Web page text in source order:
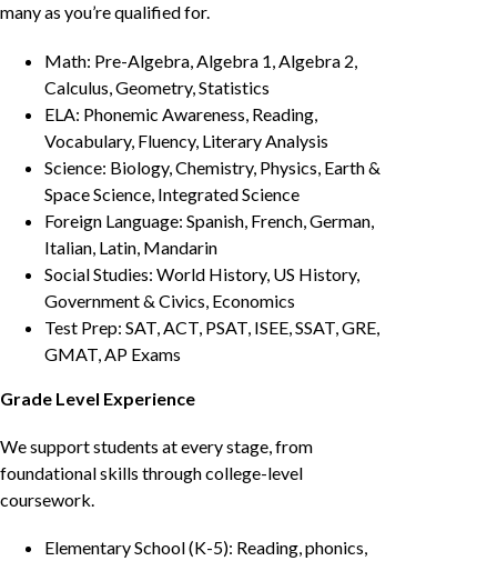
many as you’re qualified for.
Math: Pre-Algebra, Algebra 1, Algebra 2,
Calculus, Geometry, Statistics
ELA: Phonemic Awareness, Reading,
Vocabulary, Fluency, Literary Analysis
Science: Biology, Chemistry, Physics, Earth &
Space Science, Integrated Science
Foreign Language: Spanish, French, German,
Italian, Latin, Mandarin
Social Studies: World History, US History,
Government & Civics, Economics
Test Prep: SAT, ACT, PSAT, ISEE, SSAT, GRE,
GMAT, AP Exams
Grade Level Experience
We support students at every stage, from
foundational skills through college-level
coursework.
Elementary School (K-5): Reading, phonics,